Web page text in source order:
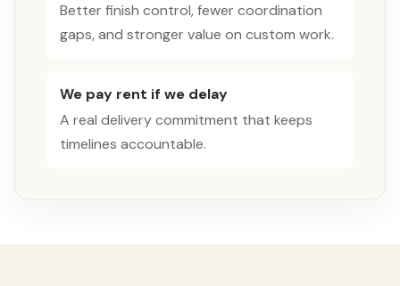
Better finish control, fewer coordination
gaps, and stronger value on custom work.
We pay rent if we delay
A real delivery commitment that keeps
timelines accountable.